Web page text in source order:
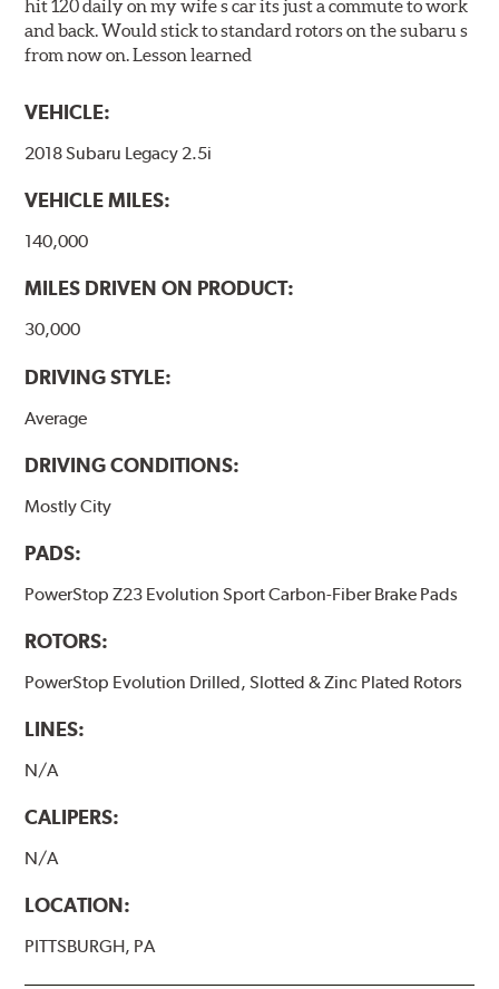
hit 120 daily on my wife s car its just a commute to work
and back. Would stick to standard rotors on the subaru s
from now on. Lesson learned
VEHICLE:
2018 Subaru Legacy 2.5i
VEHICLE MILES:
140,000
MILES DRIVEN ON PRODUCT:
30,000
DRIVING STYLE:
Average
DRIVING CONDITIONS:
Mostly City
PADS:
PowerStop Z23 Evolution Sport Carbon-Fiber Brake Pads
ROTORS:
PowerStop Evolution Drilled, Slotted & Zinc Plated Rotors
LINES:
N/A
CALIPERS:
N/A
LOCATION:
PITTSBURGH, PA